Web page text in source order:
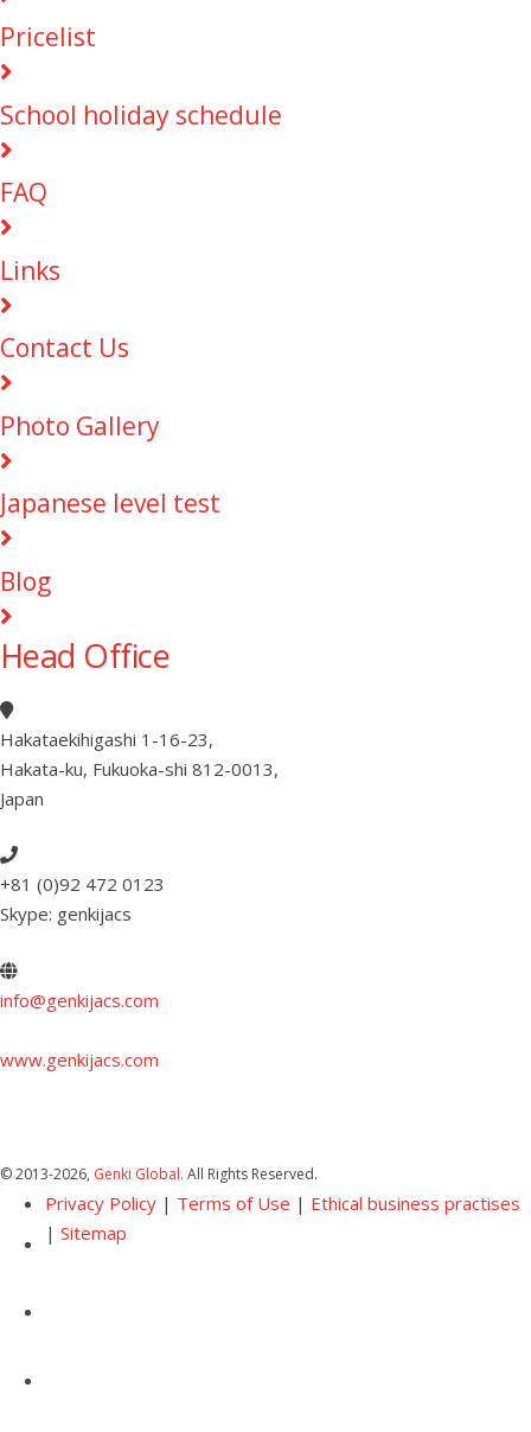
Pricelist
School holiday schedule
FAQ
Links
Contact Us
Photo Gallery
Japanese level test
Blog
Head Office
Hakataekihigashi 1-16-23,
Hakata-ku, Fukuoka-shi 812-0013,
Japan
+81 (0)92 472 0123
Skype: genkijacs
info@genkijacs.com
www.genkijacs.com
© 2013-2026, Genki Global. All Rights Reserved.
Privacy Policy| Terms of Use | Ethical business practises
| Sitemap